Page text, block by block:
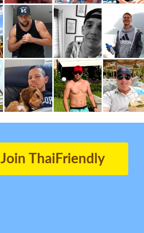
Join ThaiFriendly